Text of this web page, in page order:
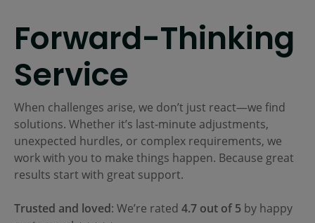
Forward-Thinking
Service
When challenges arise, we don’t just react—we find
solutions. Whether it’s last-minute adjustments,
unexpected hurdles, or complex requirements, we
work with you to make things happen. Because great
results start with great support.
Trusted and loved: We’re rated 4.7 out of 5 by happy